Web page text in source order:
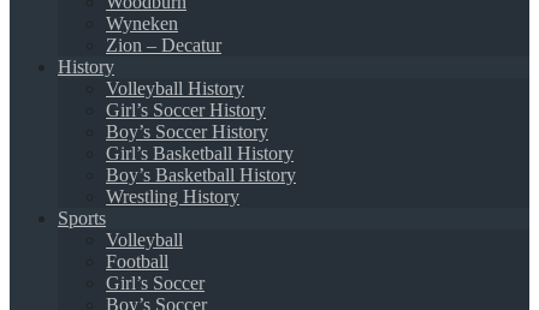
Wyneken
Zion – Decatur
History
Volleyball History
Girl’s Soccer History
Boy’s Soccer History
Girl’s Basketball History
Boy’s Basketball History
Wrestling History
Sports
Volleyball
Football
Girl’s Soccer
Boy’s Soccer